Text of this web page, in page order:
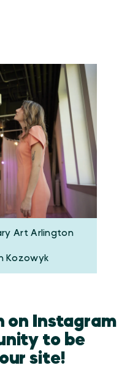
Art Arlington
Kozowyk
on Instagram
to be
site!